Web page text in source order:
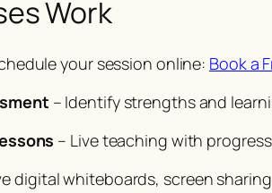
Work
your session online: Book a
– Identify strengths and
– Live teaching with
digital whiteboards, screen